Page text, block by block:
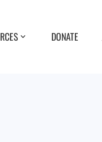
DONATE